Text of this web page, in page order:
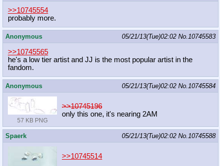
>>10745554
probably more.
Anonymous 05/21/13(Tue)02:02 No.10745583
>>10745565
he's a low tier artist and JJ is the most popular artist in the
fandom.
Anonymous 05/21/13(Tue)02:02 No.10745584
57 KB PNG
>>10745196
only this one, it's nearing 2AM
Spaerk 05/21/13(Tue)02:02 No.10745588
>>10745514